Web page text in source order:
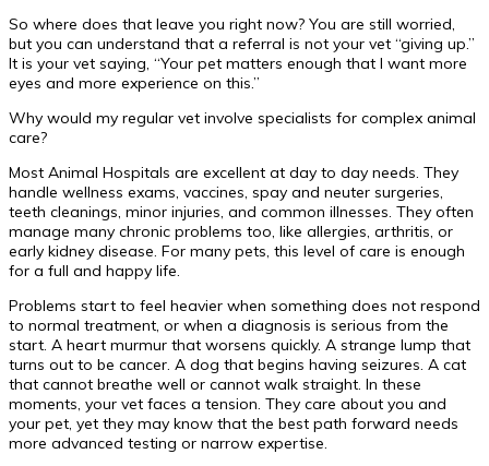
So where does that leave you right now? You are still worried,
but you can understand that a referral is not your vet “giving up.”
It is your vet saying, “Your pet matters enough that I want more
eyes and more experience on this.”
Why would my regular vet involve specialists for complex animal
care?
Most Animal Hospitals are excellent at day to day needs. They
handle wellness exams, vaccines, spay and neuter surgeries,
teeth cleanings, minor injuries, and common illnesses. They often
manage many chronic problems too, like allergies, arthritis, or
early kidney disease. For many pets, this level of care is enough
for a full and happy life.
Problems start to feel heavier when something does not respond
to normal treatment, or when a diagnosis is serious from the
start. A heart murmur that worsens quickly. A strange lump that
turns out to be cancer. A dog that begins having seizures. A cat
that cannot breathe well or cannot walk straight. In these
moments, your vet faces a tension. They care about you and
your pet, yet they may know that the best path forward needs
more advanced testing or narrow expertise.